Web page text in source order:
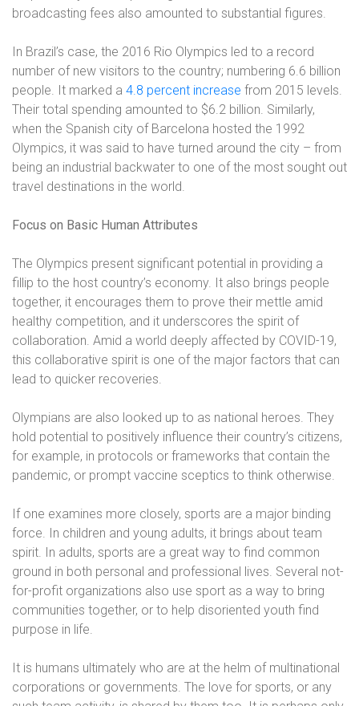
broadcasting fees also amounted to substantial figures.
In Brazil’s case, the 2016 Rio Olympics led to a record
number of new visitors to the country; numbering 6.6 billion
people. It marked a 4.8 percent increase from 2015 levels.
Their total spending amounted to $6.2 billion. Similarly,
when the Spanish city of Barcelona hosted the 1992
Olympics, it was said to have turned around the city – from
being an industrial backwater to one of the most sought out
travel destinations in the world.
Focus on Basic Human Attributes
The Olympics present significant potential in providing a
fillip to the host country’s economy. It also brings people
together, it encourages them to prove their mettle amid
healthy competition, and it underscores the spirit of
collaboration. Amid a world deeply affected by COVID-19,
this collaborative spirit is one of the major factors that can
lead to quicker recoveries.
Olympians are also looked up to as national heroes. They
hold potential to positively influence their country’s citizens,
for example, in protocols or frameworks that contain the
pandemic, or prompt vaccine sceptics to think otherwise.
If one examines more closely, sports are a major binding
force. In children and young adults, it brings about team
spirit. In adults, sports are a great way to find common
ground in both personal and professional lives. Several not-
for-profit organizations also use sport as a way to bring
communities together, or to help disoriented youth find
purpose in life.
It is humans ultimately who are at the helm of multinational
corporations or governments. The love for sports, or any